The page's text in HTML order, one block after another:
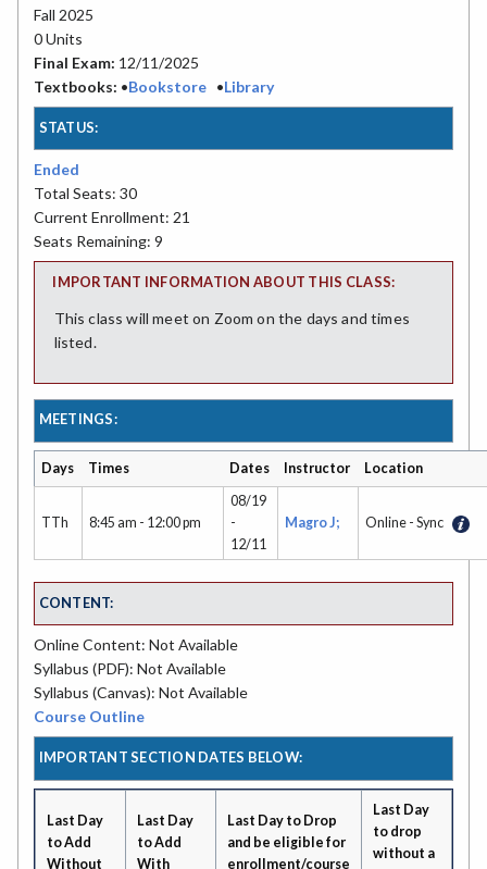
Fall 2025
0 Units
Final Exam: 12/11/2025
Textbooks: •Bookstore •Library
STATUS:
Ended
Total Seats: 30
Current Enrollment: 21
Seats Remaining: 9
IMPORTANT INFORMATION ABOUT THIS CLASS:
This class will meet on Zoom on the days and times
listed.
MEETINGS:
Days Times Dates Instructor Location
TTh 8:45 am - 12:00 pm
08/19
-
12/11
Magro J; Online - Sync
CONTENT:
Online Content: Not Available
Syllabus (PDF): Not Available
Syllabus (Canvas): Not Available
Course Outline
IMPORTANT SECTION DATES BELOW:
Last Day
to Add
Without
Last Day
to Add
With
Last Day to Drop
and be eligible for
enrollment/course
Last Day
to drop
without a